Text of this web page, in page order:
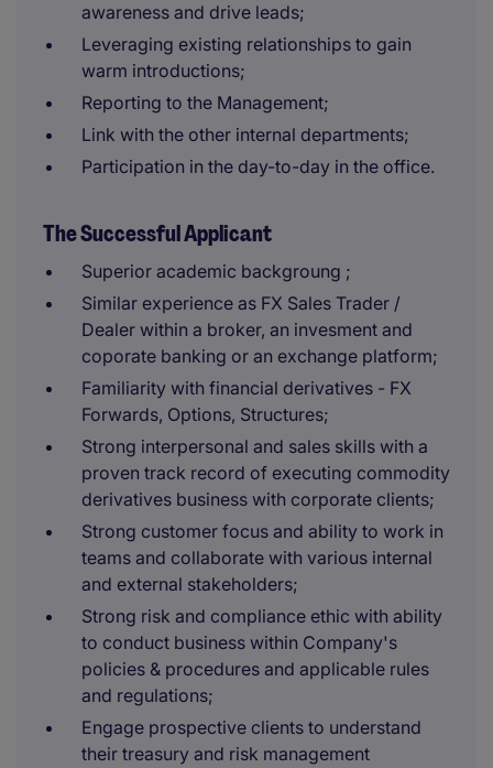
awareness and drive leads;
Leveraging existing relationships to gain
warm introductions;
Reporting to the Management;
Link with the other internal departments;
Participation in the day-to-day in the office.
The Successful Applicant
Superior academic backgroung ;
Similar experience as FX Sales Trader /
Dealer within a broker, an invesment and
coporate banking or an exchange platform;
Familiarity with financial derivatives - FX
Forwards, Options, Structures;
Strong interpersonal and sales skills with a
proven track record of executing commodity
derivatives business with corporate clients;
Strong customer focus and ability to work in
teams and collaborate with various internal
and external stakeholders;
Strong risk and compliance ethic with ability
to conduct business within Company's
policies & procedures and applicable rules
and regulations;
Engage prospective clients to understand
their treasury and risk management